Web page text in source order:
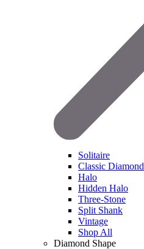
Solitaire
Classic Diamond
Halo
Hidden Halo
Three-Stone
Split Shank
Vintage
Shop All
Diamond Shape